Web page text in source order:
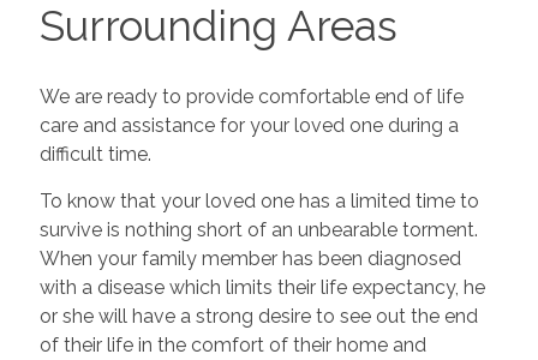
Surrounding Areas
We are ready to provide comfortable end of life
care and assistance for your loved one during a
difficult time.
To know that your loved one has a limited time to
survive is nothing short of an unbearable torment.
When your family member has been diagnosed
with a disease which limits their life expectancy, he
or she will have a strong desire to see out the end
of their life in the comfort of their home and